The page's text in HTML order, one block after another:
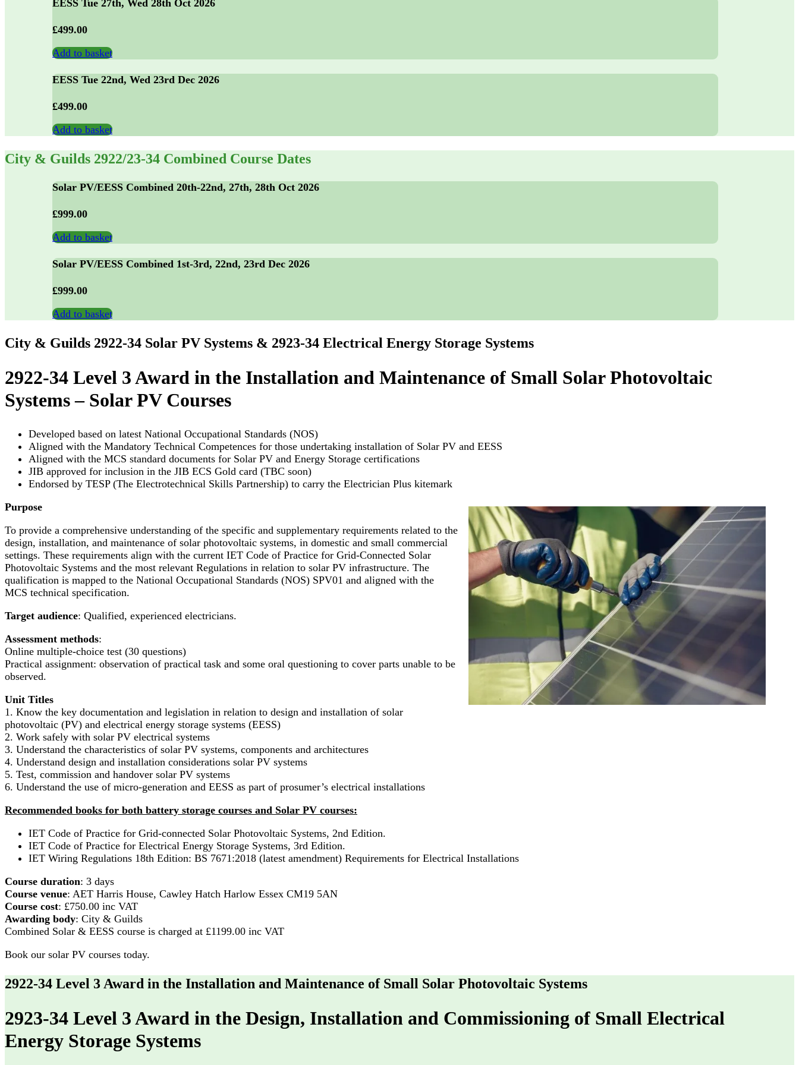
EESS Tue 27th, Wed 28th Oct 2026
£499.00
Add to basket
EESS Tue 22nd, Wed 23rd Dec 2026
£499.00
Add to basket
City & Guilds 2922/23-34 Combined Course Dates
Solar PV/EESS Combined 20th-22nd, 27th, 28th Oct 2026
£999.00
Add to basket
Solar PV/EESS Combined 1st-3rd, 22nd, 23rd Dec 2026
£999.00
Add to basket
City & Guilds 2922-34 Solar PV Systems & 2923-34 Electrical Energy Storage Systems
2922-34 Level 3 Award in the Installation and Maintenance of Small Solar Photovoltaic
Systems – Solar PV Courses
Developed based on latest National Occupational Standards (NOS)
Aligned with the Mandatory Technical Competences for those undertaking installation of Solar PV and EESS
Aligned with the MCS standard documents for Solar PV and Energy Storage certifications
JIB approved for inclusion in the JIB ECS Gold card (TBC soon)
Endorsed by TESP (The Electrotechnical Skills Partnership) to carry the Electrician Plus kitemark
Purpose
To provide a comprehensive understanding of the specific and supplementary requirements related to the
design, installation, and maintenance of solar photovoltaic systems, in domestic and small commercial
settings. These requirements align with the current IET Code of Practice for Grid-Connected Solar
Photovoltaic Systems and the most relevant Regulations in relation to solar PV infrastructure. The
qualification is mapped to the National Occupational Standards (NOS) SPV01 and aligned with the
MCS technical specification.
Target audience: Qualified, experienced electricians.
Assessment methods:
Online multiple-choice test (30 questions)
Practical assignment: observation of practical task and some oral questioning to cover parts unable to be
observed.
Unit Titles
1. Know the key documentation and legislation in relation to design and installation of solar
photovoltaic (PV) and electrical energy storage systems (EESS)
2. Work safely with solar PV electrical systems
3. Understand the characteristics of solar PV systems, components and architectures
4. Understand design and installation considerations solar PV systems
5. Test, commission and handover solar PV systems
6. Understand the use of micro-generation and EESS as part of prosumer’s electrical installations
Recommended books for both battery storage courses and Solar PV courses:
IET Code of Practice for Grid-connected Solar Photovoltaic Systems, 2nd Edition.
IET Code of Practice for Electrical Energy Storage Systems, 3rd Edition.
IET Wiring Regulations 18th Edition: BS 7671:2018 (latest amendment) Requirements for Electrical Installations
Course duration: 3 days
Course venue: AET Harris House, Cawley Hatch Harlow Essex CM19 5AN
Course cost: £750.00 inc VAT
Awarding body: City & Guilds
Combined Solar & EESS course is charged at £1199.00 inc VAT
Book our solar PV courses today.
2922-34 Level 3 Award in the Installation and Maintenance of Small Solar Photovoltaic Systems
2923-34 Level 3 Award in the Design, Installation and Commissioning of Small Electrical
Energy Storage Systems